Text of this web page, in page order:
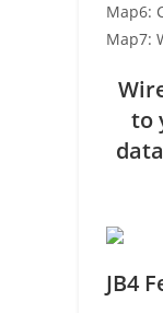
Map6:
Map7:
to
JB4